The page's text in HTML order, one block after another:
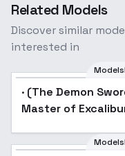
Related Models
Discover similar
interested in
· (The Demon
Master of